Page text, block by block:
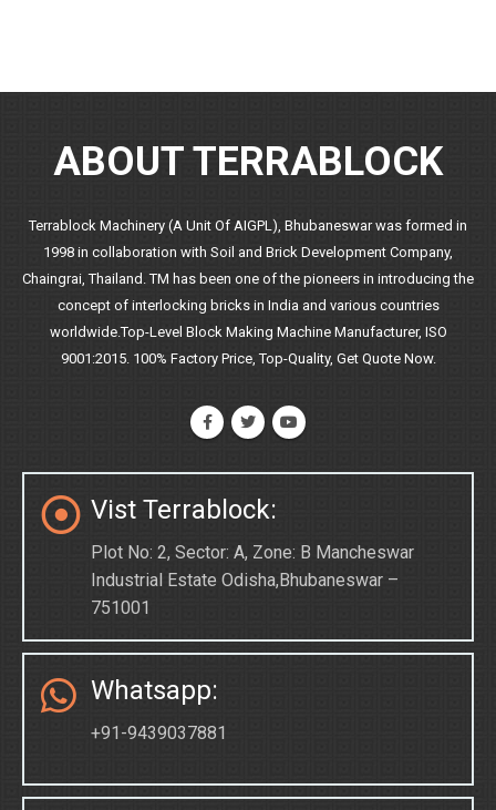
ABOUT TERRABLOCK
Terrablock Machinery (A Unit Of AIGPL), Bhubaneswar was formed in
1998 in collaboration with Soil and Brick Development Company,
Chaingrai, Thailand. TM has been one of the pioneers in introducing the
concept of interlocking bricks in India and various countries
worldwide.Top-Level Block Making Machine Manufacturer, ISO
9001:2015. 100% Factory Price, Top-Quality, Get Quote Now.
Vist Terrablock:
Plot No: 2, Sector: A, Zone: B Mancheswar
Industrial Estate Odisha,Bhubaneswar –
751001
Whatsapp:
+91-9439037881